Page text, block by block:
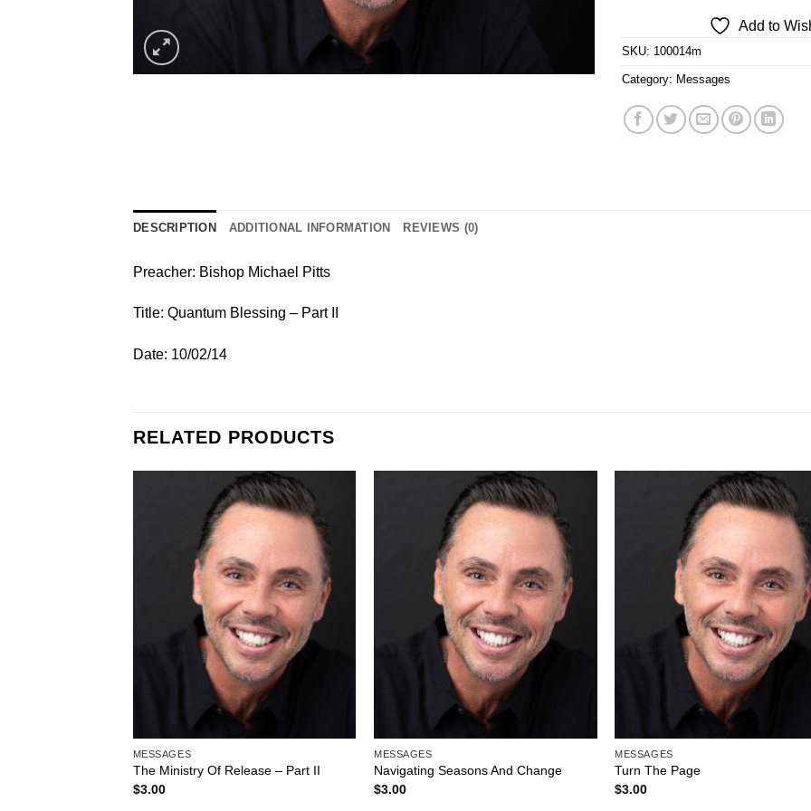
Add to
SKU: 100014m
Category: Messages
DESCRIPTION ADDITIONAL INFORMATION REVIEWS (0)
Preacher: Bishop Michael Pitts
Title: Quantum Blessing – Part II
Date: 10/02/14
RELATED PRODUCTS
Add to
Wishlist
MESSAGES
The Ministry Of Release – Part II
$3.00
Add to
Wishlist
MESSAGES
Navigating Seasons And Change
$3.00
Add
MESSAGES
Turn The Page
$3.00